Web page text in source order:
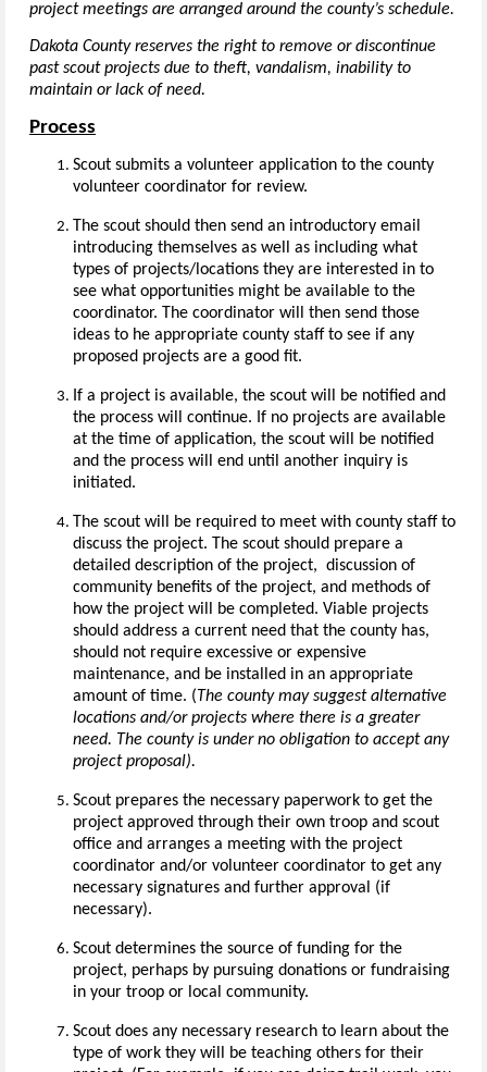
project meetings are arranged around the county’s schedule.
Dakota County reserves the right to remove or discontinue
past scout projects due to theft, vandalism, inability to
maintain or lack of need.
Process
Scout submits a volunteer application to the county
volunteer coordinator for review.
The scout should then send an introductory email
introducing themselves as well as including what
types of projects/locations they are interested in to
see what opportunities might be available to the
coordinator. The coordinator will then send those
ideas to he appropriate county staff to see if any
proposed projects are a good fit.
If a project is available, the scout will be notified and
the process will continue. If no projects are available
at the time of application, the scout will be notified
and the process will end until another inquiry is
initiated.
The scout will be required to meet with county staff to
discuss the project. The scout should prepare a
detailed description of the project, discussion of
community benefits of the project, and methods of
how the project will be completed. Viable projects
should address a current need that the county has,
should not require excessive or expensive
maintenance, and be installed in an appropriate
amount of time. (The county may suggest alternative
locations and/or projects where there is a greater
need. The county is under no obligation to accept any
project proposal).
Scout prepares the necessary paperwork to get the
project approved through their own troop and scout
office and arranges a meeting with the project
coordinator and/or volunteer coordinator to get any
necessary signatures and further approval (if
necessary).
Scout determines the source of funding for the
project, perhaps by pursuing donations or fundraising
in your troop or local community.
Scout does any necessary research to learn about the
type of work they will be teaching others for their